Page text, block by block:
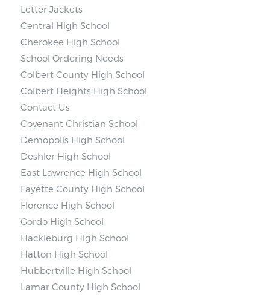
Letter Jackets
Central High School
Cherokee High School
School Ordering Needs
Colbert County High School
Colbert Heights High School
Contact Us
Covenant Christian School
Demopolis High School
Deshler High School
East Lawrence High School
Fayette County High School
Florence High School
Gordo High School
Hackleburg High School
Hatton High School
Hubbertville High School
Lamar County High School